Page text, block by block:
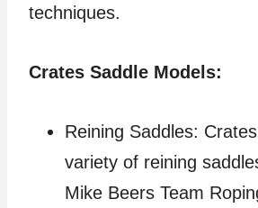
techniques.
Crates Saddle Models:
Reining Saddles:
variety of reining
Mike Beers Team